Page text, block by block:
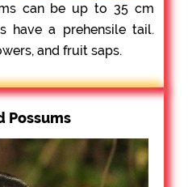
can be up to 35 cm
have a prehensile tail.
and fruit saps.
Possums